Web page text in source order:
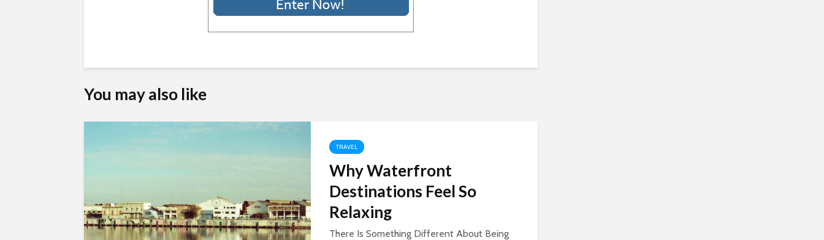
You may also like
TRAVEL
Why Waterfront
Destinations Feel So
Relaxing
There Is Something Different About Being